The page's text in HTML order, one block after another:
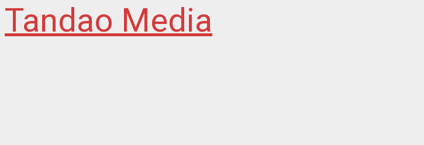
Tandao Media